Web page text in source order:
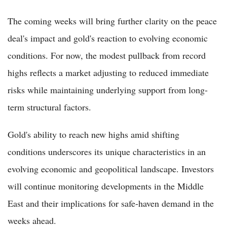
The coming weeks will bring further clarity on the peace
deal's impact and gold's reaction to evolving economic
conditions. For now, the modest pullback from record
highs reflects a market adjusting to reduced immediate
risks while maintaining underlying support from long-
term structural factors.
Gold's ability to reach new highs amid shifting
conditions underscores its unique characteristics in an
evolving economic and geopolitical landscape. Investors
will continue monitoring developments in the Middle
East and their implications for safe-haven demand in the
weeks ahead.